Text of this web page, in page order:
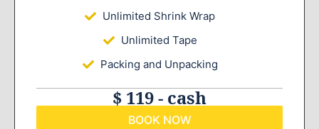
Unlimited Shrink Wrap
Unlimited Tape
Packing and Unpacking
$ 119 - cash
BOOK NOW